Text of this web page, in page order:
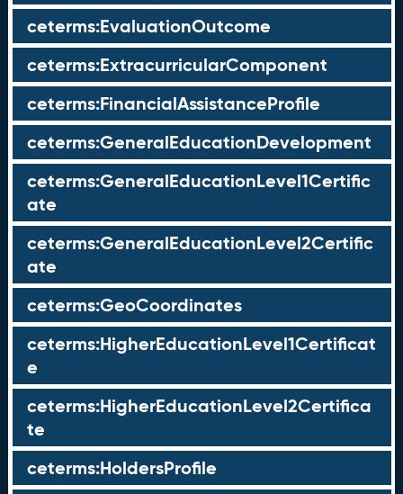
ceterms:EvaluationOutcome
ceterms:ExtracurricularComponent
ceterms:FinancialAssistanceProfile
ceterms:GeneralEducationDevelopment
ceterms:GeneralEducationLevel1Certific
ate
ceterms:GeneralEducationLevel2Certific
ate
ceterms:GeoCoordinates
ceterms:HigherEducationLevel1Certificat
e
ceterms:HigherEducationLevel2Certifica
te
ceterms:HoldersProfile